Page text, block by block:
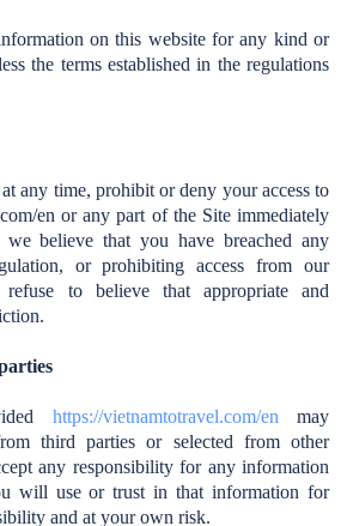
on this website for any kind or
the terms established in the regulations
any time, prohibit or deny your access to
en or any part of the Site immediately
believe that you have breached any
or prohibiting access from our
to believe that appropriate and
https://vietnamtotravel.com/en may
third parties or selected from other
any responsibility for any information
will use or trust in that information for
and at your own risk.